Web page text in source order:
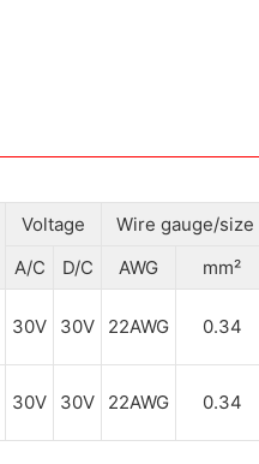
Voltage Wire gauge/size
A/C D/C AWG mm²
30V 30V 22AWG 0.34
30V 30V 22AWG 0.34